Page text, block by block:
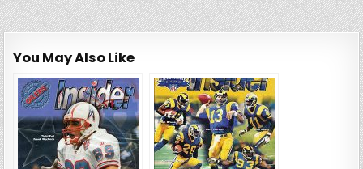
You May Also Like